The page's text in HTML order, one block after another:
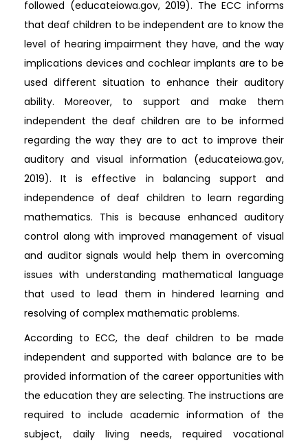
followed (educateiowa.gov, 2019). The ECC informs
that deaf children to be independent are to know the
level of hearing impairment they have, and the way
implications devices and cochlear implants are to be
used different situation to enhance their auditory
ability. Moreover, to support and make them
independent the deaf children are to be informed
regarding the way they are to act to improve their
auditory and visual information (educateiowa.gov,
2019). It is effective in balancing support and
independence of deaf children to learn regarding
mathematics. This is because enhanced auditory
control along with improved management of visual
and auditor signals would help them in overcoming
issues with understanding mathematical language
that used to lead them in hindered learning and
resolving of complex mathematic problems.
According to ECC, the deaf children to be made
independent and supported with balance are to be
provided information of the career opportunities with
the education they are selecting. The instructions are
required to include academic information of the
subject, daily living needs, required vocational